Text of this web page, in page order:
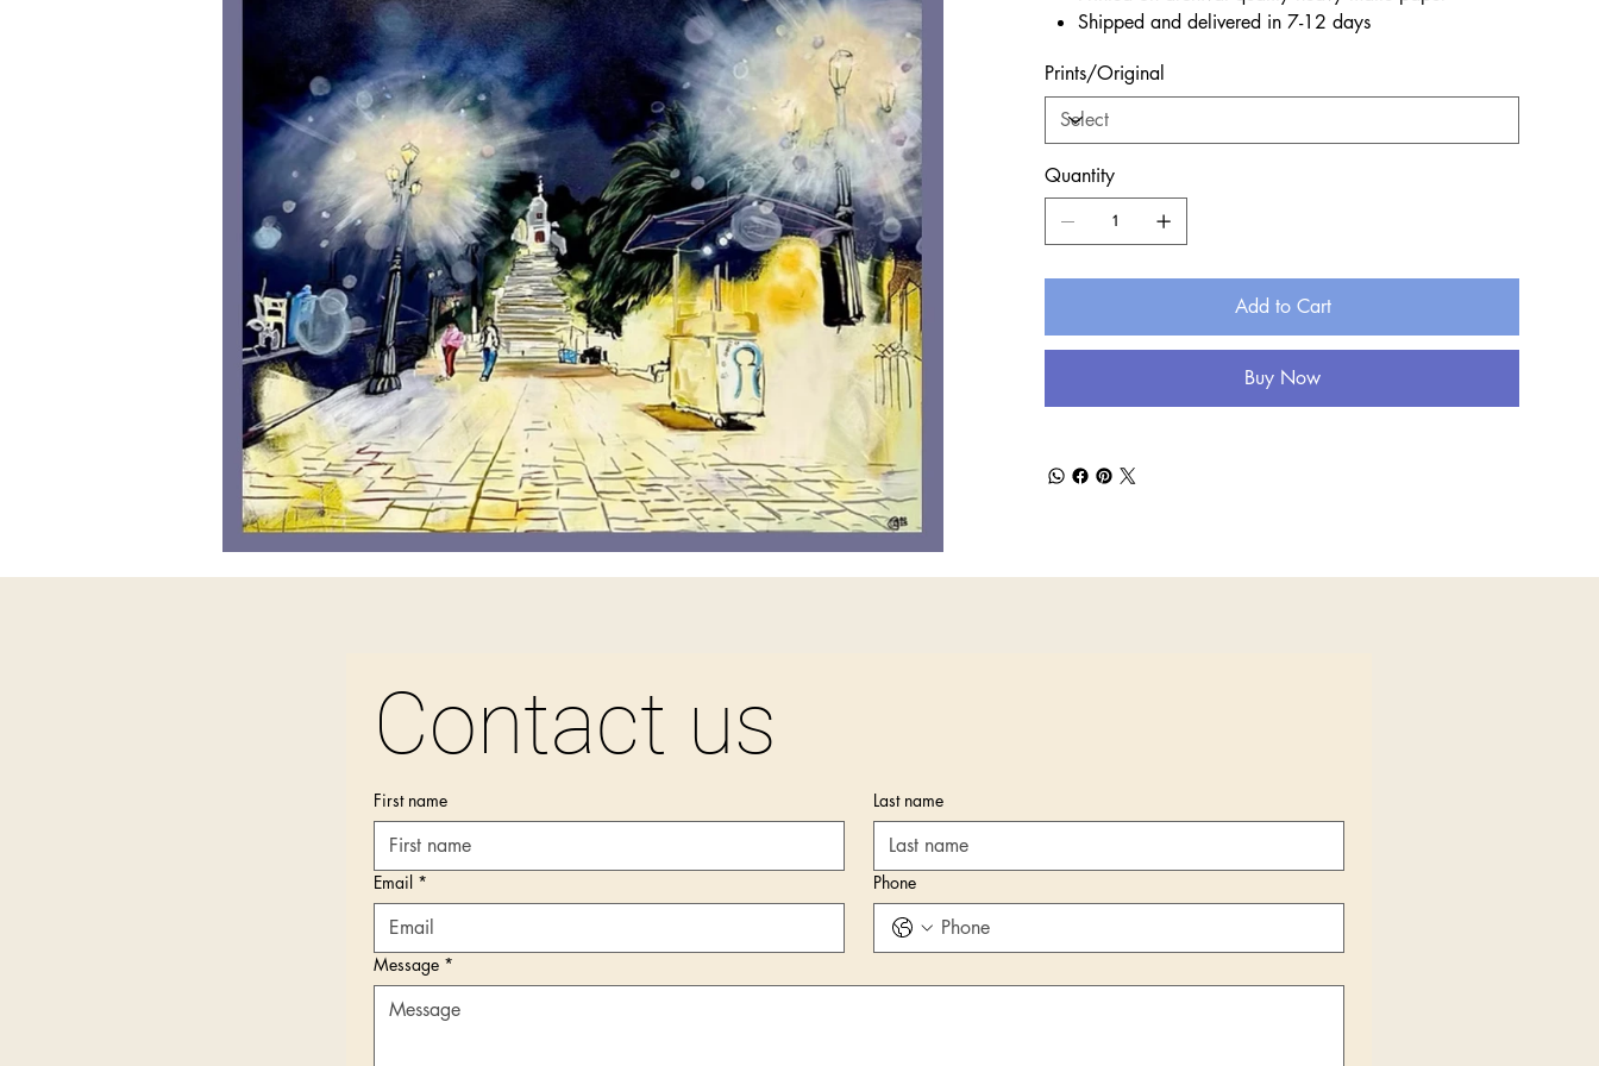
Shipped and delivered in 7-12 days
Prints/Original
Quantity
Add to Cart
Buy Now
Contact us
First name Last name
Email * Phone
Message *